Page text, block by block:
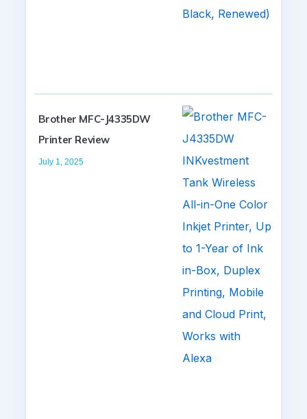
Brother MFC-J4335DW
Printer Review
July 1, 2025